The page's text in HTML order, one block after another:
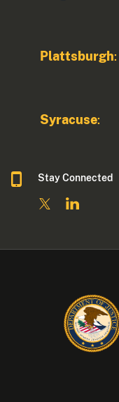
Plattsburgh:
Syracuse:
Stay Connected